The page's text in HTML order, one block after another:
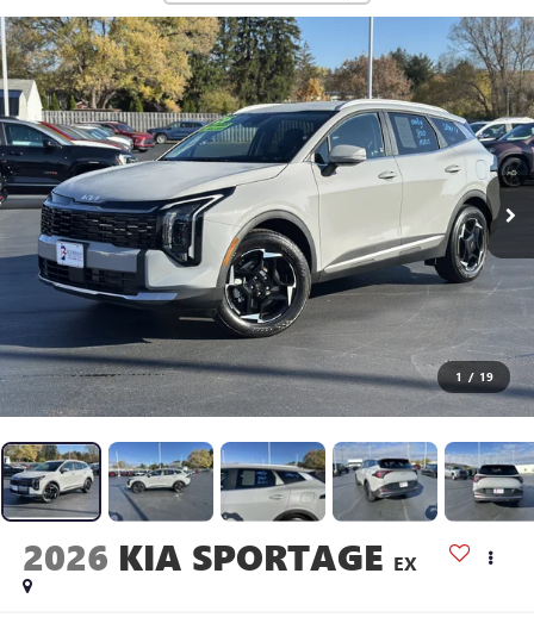
1 / 19
2026 KIA SPORTAGE EX